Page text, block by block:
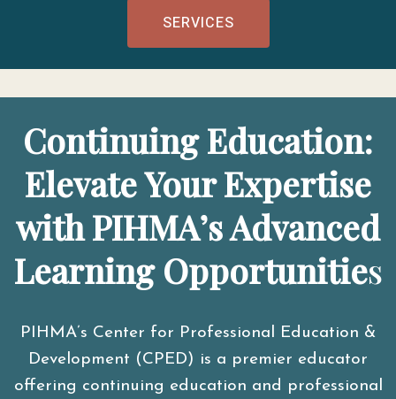
SERVICES
Continuing Education:
Elevate Your Expertise
with PIHMA’s Advanced
Learning Opportunities
PIHMA’s Center for Professional Education &
Development (CPED) is a premier educator
offering continuing education and professional